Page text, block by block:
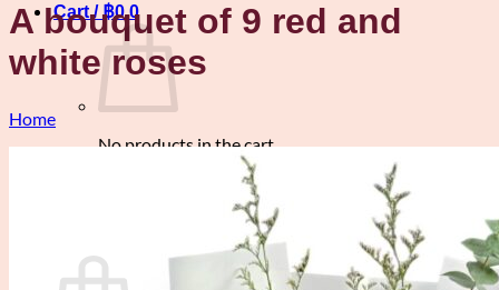
Cart /฿0 0
No products in the cart.
A bouquet of 9 red and
white roses
Home